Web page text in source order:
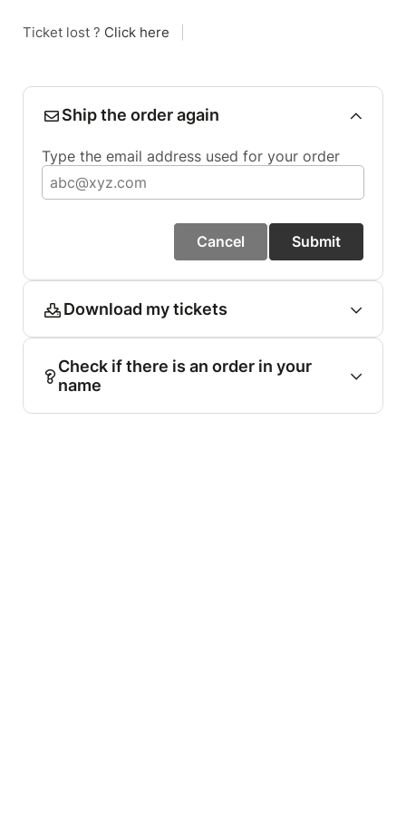
Ticket lost ? Click here
Ship the order again
Type the email address used for your order
Cancel Submit
Download my tickets
Check if there is an order in your
name